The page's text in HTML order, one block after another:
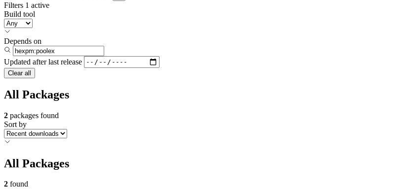
Filters 1 active
Build tool
Depends on
Updated after last release
Clear all
All Packages
2 packages found
Sort by
All Packages
2 found